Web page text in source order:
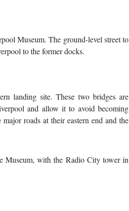
Museum. The ground-level street to
to the former docks.
landing site. These two bridges are
and allow it to avoid becoming
roads at their eastern end and the
Museum, with the Radio City tower in